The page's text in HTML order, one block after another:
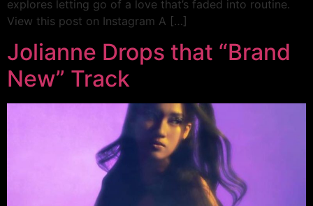
explores letting go of a love that’s faded into routine.
View this post on Instagram A […]
Jolianne Drops that “Brand
New” Track